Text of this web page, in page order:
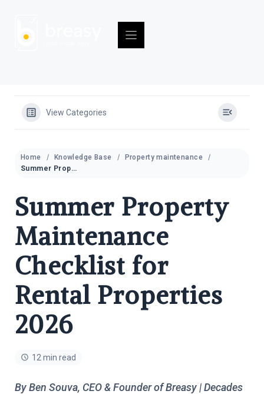
content
View Categories
Home Knowledge Base
Property maintenance
Summer Property Maintenance Checklist for Rental Properties 2026
Summer Property
Maintenance
Checklist for
Rental Properties
2026
12 min read
By Ben Souva, CEO & Founder of Breasy | Decades